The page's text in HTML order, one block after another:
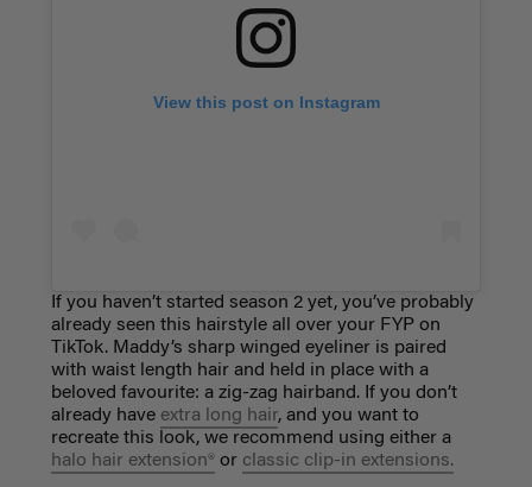
View this post on Instagram
If you haven’t started season 2 yet, you’ve probably
already seen this hairstyle all over your FYP on
TikTok. Maddy’s sharp winged eyeliner is paired
with waist length hair and held in place with a
beloved favourite: a zig-zag hairband. If you don’t
already have extra long hair, and you want to
recreate this look, we recommend using either a
halo hair extension®or classic clip-in extensions.